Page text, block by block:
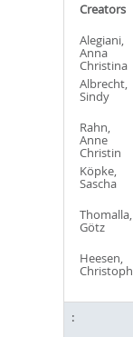
Creators
Alegiani,
Anna
Christina
Albrecht,
Sindy
Rahn,
Anne
Christin
Köpke,
Sascha
Thomalla,
Götz
Heesen,
Christoph